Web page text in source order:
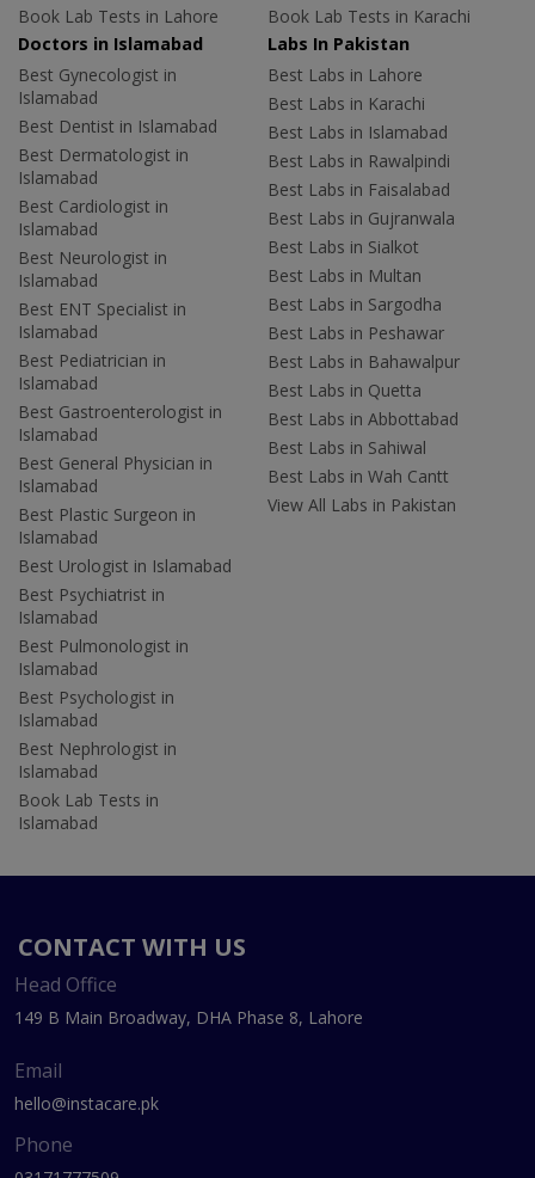
Book Lab Tests in Lahore
Book Lab Tests in Karachi
Doctors in Islamabad
Best Gynecologist in
Islamabad
Best Dentist in Islamabad
Best Dermatologist in
Islamabad
Best Cardiologist in
Islamabad
Best Neurologist in
Islamabad
Best ENT Specialist in
Islamabad
Best Pediatrician in
Islamabad
Best Gastroenterologist in
Islamabad
Best General Physician in
Islamabad
Best Plastic Surgeon in
Islamabad
Best Urologist in Islamabad
Best Psychiatrist in
Islamabad
Best Pulmonologist in
Islamabad
Best Psychologist in
Islamabad
Best Nephrologist in
Islamabad
Book Lab Tests in
Islamabad
Labs In Pakistan
Best Labs in Lahore
Best Labs in Karachi
Best Labs in Islamabad
Best Labs in Rawalpindi
Best Labs in Faisalabad
Best Labs in Gujranwala
Best Labs in Sialkot
Best Labs in Multan
Best Labs in Sargodha
Best Labs in Peshawar
Best Labs in Bahawalpur
Best Labs in Quetta
Best Labs in Abbottabad
Best Labs in Sahiwal
Best Labs in Wah Cantt
View All Labs in Pakistan
CONTACT WITH US
Head Office
149 B Main Broadway, DHA Phase 8, Lahore
Email
hello@instacare.pk
Phone